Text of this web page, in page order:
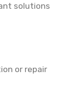
solutions
or repair